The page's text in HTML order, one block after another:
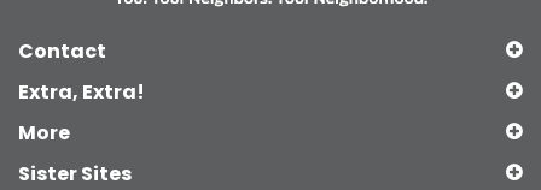
Contact
Extra, Extra!
More
Sister Sites